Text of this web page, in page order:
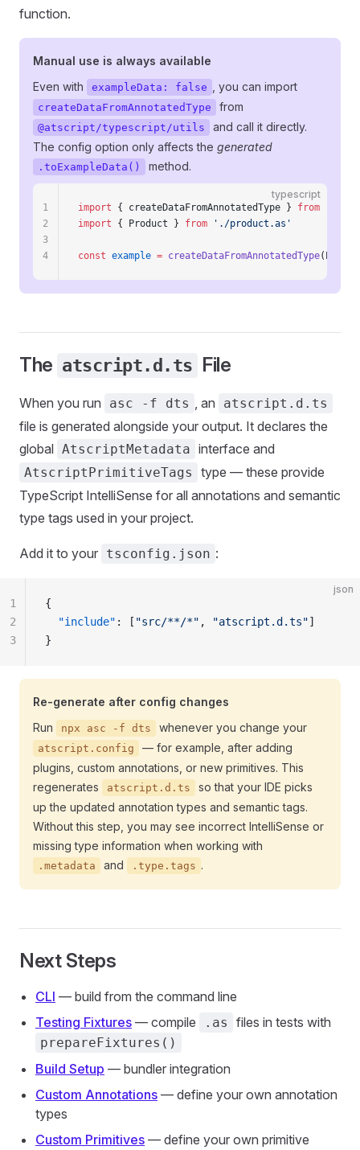
function.
Manual use is always available
Even with
exampleData: false , you can import
createDataFromAnnotatedType from
@atscript/typescript/utils
and call it directly.
The config option only affects the generated
.toExampleData() method.
typescript
import { createDataFromAnnotatedType } from
import { Product } from './product.as'
const example = createDataFromAnnotatedType
1
2
3
4
The atscript.d.ts File
When you run asc -f dts , an atscript.d.ts
file is generated alongside your output. It declares the
global AtscriptMetadata interface and
AtscriptPrimitiveTags
type — these provide
TypeScript IntelliSense for all annotations and semantic
type tags used in your project.
Add it to your tsconfig.json :
json
{
  "include"
: [ "src/**/*" , "atscript.d.ts"]
}
1
2
3
Re-generate after config changes
Run
npx asc -f dts whenever you change your
atscript.config
— for example, after adding
plugins, custom annotations, or new primitives. This
regenerates
atscript.d.ts
so that your IDE picks
up the updated annotation types and semantic tags.
Without this step, you may see incorrect IntelliSense or
missing type information when working with
.metadata and .type.tags .
Next Steps
CLI — build from the command line
Testing Fixtures — compile .as files in tests with
prepareFixtures()
Build Setup — bundler integration
Custom Annotations — define your own annotation
types
Custom Primitives — define your own primitive